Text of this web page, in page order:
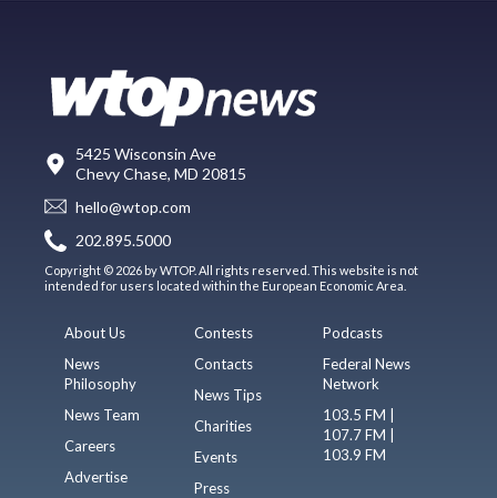
5425 Wisconsin Ave
Chevy Chase, MD 20815
hello@wtop.com
202.895.5000
Copyright © 2026 by WTOP. All rights reserved. This website is not
intended for users located within the European Economic Area.
About Us
News
Philosophy
News Team
Careers
Advertise
Contests
Contacts
News Tips
Charities
Events
Press
Podcasts
Federal News
Network
103.5 FM |
107.7 FM |
103.9 FM